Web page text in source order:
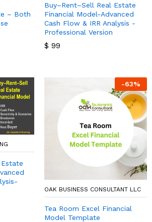
– Both
Buy–Rent–Sell Real Estate
Financial Model-Advanced
Cash Flow & IRR Analysis -
Professional Version
$ 99
-63%
OAK BUSINESS CONSULTANT LLC
Tea Room Excel Financial
Model Template